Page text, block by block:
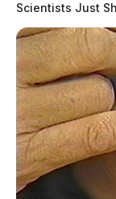
Scientists Just